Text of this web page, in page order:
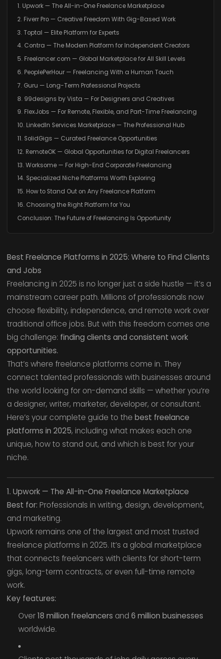
1. Upwork — The All-in-One Freelance Marketplace
2. Fiverr Pro — Creative Freedom With Gig-Based Work
3. Toptal — Elite Platform for Experts
4. Contra — The Modern Platform for Independent Creators
5. Freelancer.com — Global Marketplace for All Skill Levels
6. PeoplePerHour — Freelancing With a Human Touch
7. Guru — Long-Term Professional Projects
8. 99designs by Vista — For Designers and Creatives
9. FlexJobs — For Remote, Flexible, and Part-Time Freelancing
10. LinkedIn Services Marketplace — The Professional Hub
11. SolidGigs — Curated Freelance Opportunities
12. RemoteOK — Global Opportunities for Digital Freelancers
13. Worksome — For High-End Corporate Freelancing
14. Specialized Niche Platforms Worth Exploring
15. How to Stand Out on Any Freelance Platform
16. Choosing the Right Platform for You
Conclusion: The Future of Freelancing Is Opportunity
Best Freelance Platforms in 2025: Where to Find Clients
and Jobs
Freelancing in 2025 is no longer just a side hustle — it’s a
mainstream career path. Millions of professionals now
choose flexibility, independence, and remote work over
traditional office jobs. But with this freedom comes one
big challenge: finding clients and consistent work
opportunities.
That’s where freelance platforms come in. They
connect talented professionals with businesses around
the world looking for on-demand skills — whether you’re
a designer, writer, marketer, developer, or consultant.
Here’s your complete guide to the best freelance
platforms in 2025, including what makes each one
unique, how to stand out, and which is best for your
niche.
1. Upwork — The All-in-One Freelance Marketplace
Best for: Professionals in writing, design, development,
and marketing.
Upwork remains one of the largest and most trusted
freelance platforms in 2025. It’s a global marketplace
that connects freelancers with clients for short-term
gigs, long-term contracts, or even full-time remote
work.
Key features:
Over18 million freelancers and 6 million businesses
worldwide.